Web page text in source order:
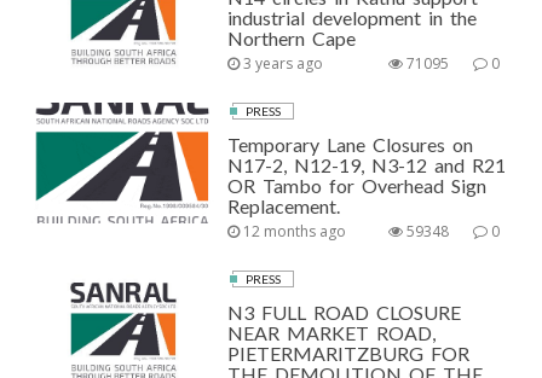
industrial development in the
Northern Cape
3 years ago 0
71095
PRESS
Temporary Lane Closures on
N17-2, N12-19, N3-12 and R21
OR Tambo for Overhead Sign
Replacement.
12 months ago 0
59348
PRESS
N3 FULL ROAD CLOSURE
NEAR MARKET ROAD,
PIETERMARITZBURG FOR